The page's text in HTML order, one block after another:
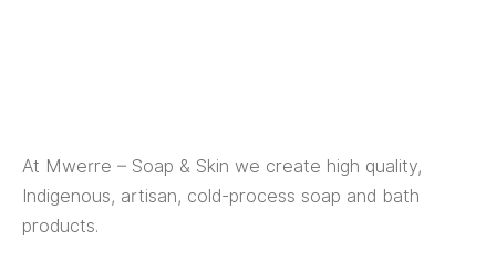
At Mwerre – Soap & Skin we create high quality,
Indigenous, artisan, cold-process soap and bath
products.